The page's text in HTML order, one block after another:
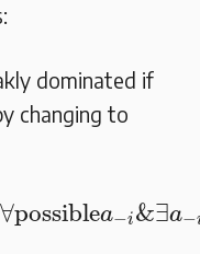
dominated if
changing to
∀possiblea−i&∃a−
possible & ∃